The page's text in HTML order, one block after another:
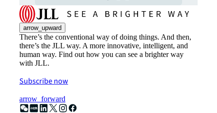
arrow_upward
There’s the conventional way of doing things. And then,
there’s the JLL way. A more innovative, intelligent, and
human way. Find out how you can see a brighter way
with JLL.
Subscribe now
arrow_forward